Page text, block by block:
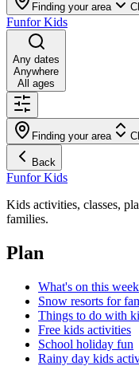
Finding your area
Funfor Kids
Any dates
Anywhere
All ages
Finding your area
Back
Funfor Kids
Kids activities, classes,
families.
Plan
What's on this
Snow resorts for
Things to do with
Free kids activities
School holiday fun
Rainy day kids